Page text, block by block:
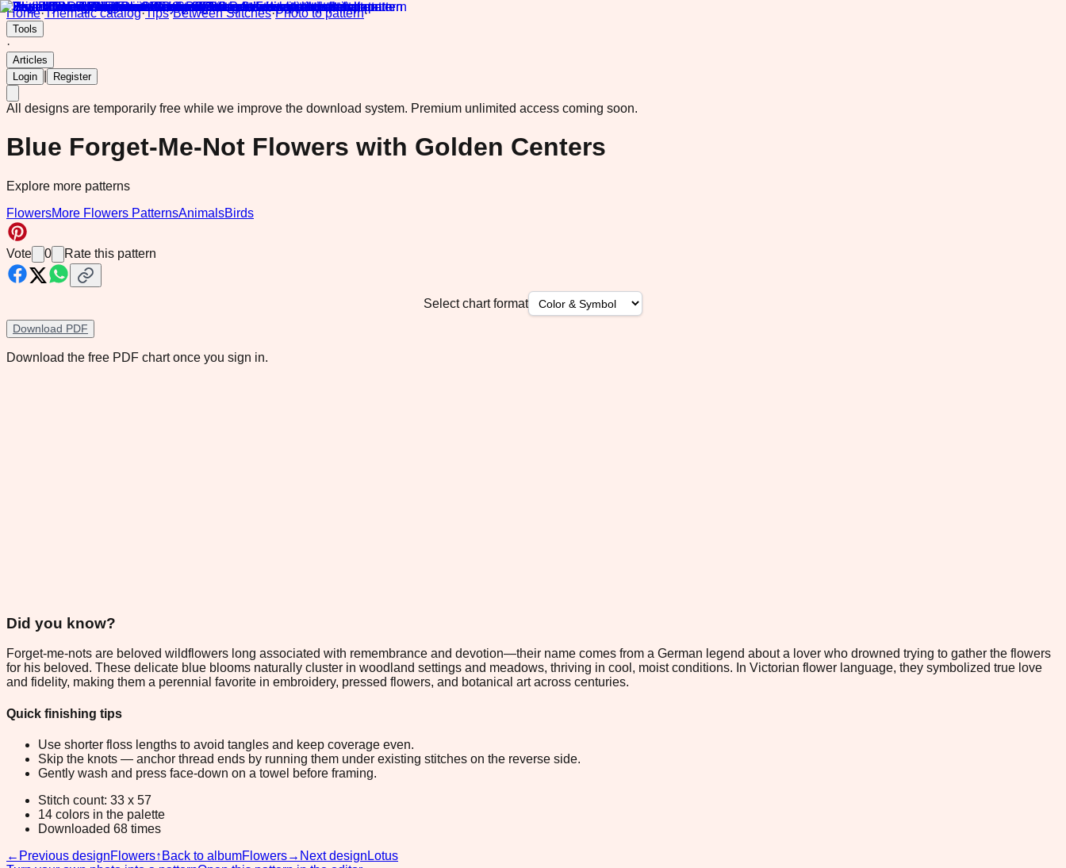
Home·Thematic catalog·Tips·Between Stitches·Photo to pattern·
Tools
·
Articles
Login
Register
All designs are temporarily free while we improve the download system. Premium unlimited access coming soon.
Blue Forget-Me-Not Flowers with Golden Centers
Explore more patterns
FlowersMore Flowers PatternsAnimalsBirds
Vote 0 Rate this pattern
Select chart format
Download PDF
Download the free PDF chart once you sign in.
Did you know?
Forget-me-nots are beloved wildflowers long associated with remembrance and devotion—their name comes from a German legend about a lover who drowned trying to gather the flowers
for his beloved. These delicate blue blooms naturally cluster in woodland settings and meadows, thriving in cool, moist conditions. In Victorian flower language, they symbolized true love
and fidelity, making them a perennial favorite in embroidery, pressed flowers, and botanical art across centuries.
Quick finishing tips
Use shorter floss lengths to avoid tangles and keep coverage even.
Skip the knots — anchor thread ends by running them under existing stitches on the reverse side.
Gently wash and press face-down on a towel before framing.
Stitch count: 33 x 57
14 colors in the palette
Downloaded 68 times
← Previous designFlowers↑ Back to albumFlowers→ Next design Lotus